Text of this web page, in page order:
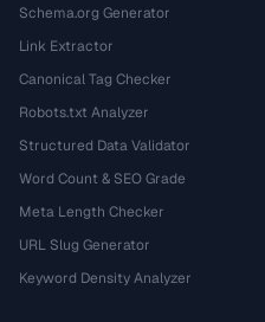
Schema.org Generator
Link Extractor
Canonical Tag Checker
Robots.txt Analyzer
Structured Data Validator
Word Count & SEO Grade
Meta Length Checker
URL Slug Generator
Keyword Density Analyzer